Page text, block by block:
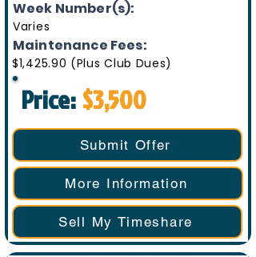
Week Number(s):
Varies
Maintenance Fees:
$1,425.90 (Plus Club Dues)
Price: $3,500
Submit Offer
More Information
Sell My Timeshare